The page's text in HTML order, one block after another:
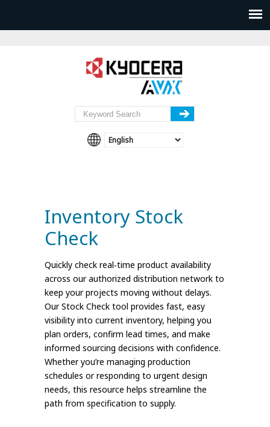
Inventory Stock
Check
Quickly check real‑time product availability
across our authorized distribution network to
keep your projects moving without delays.
Our Stock Check tool provides fast, easy
visibility into current inventory, helping you
plan orders, confirm lead times, and make
informed sourcing decisions with confidence.
Whether you’re managing production
schedules or responding to urgent design
needs, this resource helps streamline the
path from specification to supply.